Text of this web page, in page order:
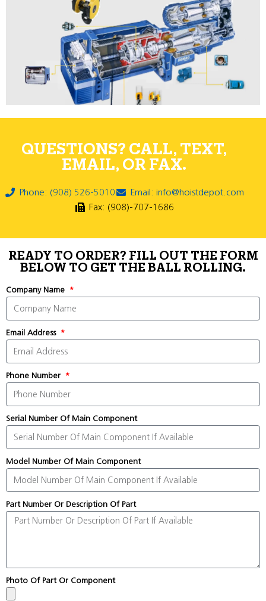
QUESTIONS? CALL, TEXT,
EMAIL, OR FAX.
Phone: (908) 526-5010
Email: info@hoistdepot.com
Fax: (908)-707-1686
READY TO ORDER? FILL OUT THE FORM
BELOW TO GET THE BALL ROLLING.
Company Name
Email Address
Phone Number
Serial Number Of Main Component
Model Number Of Main Component
Part Number Or Description Of Part
Photo Of Part Or Component